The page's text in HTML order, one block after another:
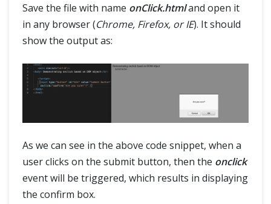
Save the file with name onClick.htmland open it
in any browser (Chrome, Firefox, or IE). It should
show the output as:
As we can see in the above code snippet, when a
user clicks on the submit button, then the onclick
event will be triggered, which results in displaying
the confirm box.